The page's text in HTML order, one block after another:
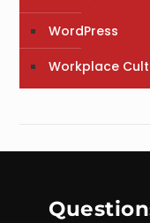
WordPress
Workplace